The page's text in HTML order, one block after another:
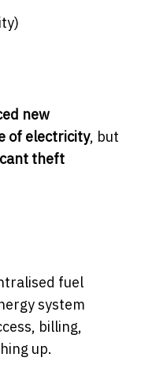
new
of electricity, but
theft
fuel
system
billing,
up.